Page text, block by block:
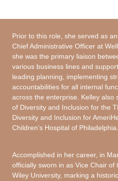
Prior to this role, she served as
Chief Administrative Officer at
she was the primary liaison
various business lines and
leading planning, implementing
accountabilities for all internal
across the enterprise. Kelley also
of Diversity and Inclusion for the
Diversity and Inclusion for
Children’s Hospital of Philadelphia.
Accomplished in her career, in
officially sworn in as Vice Chair of
Wiley University, marking a